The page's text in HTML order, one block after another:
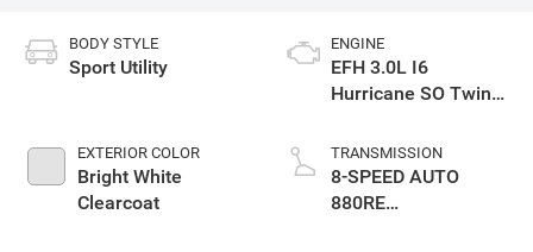
BODY STYLE
Sport Utility
EXTERIOR COLOR
Bright White
Clearcoat
ENGINE
EFH 3.0L I6
Hurricane SO Twin
TRANSMISSION
8-SPEED AUTO
880RE